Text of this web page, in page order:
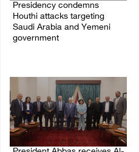
Presidency condemns
Houthi attacks targeting
Saudi Arabia and Yemeni
government